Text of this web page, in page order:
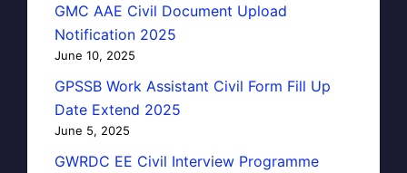
GMC AAE Civil Document Upload
Notification 2025
June 10, 2025
GPSSB Work Assistant Civil Form Fill Up
Date Extend 2025
June 5, 2025
GWRDC EE Civil Interview Programme